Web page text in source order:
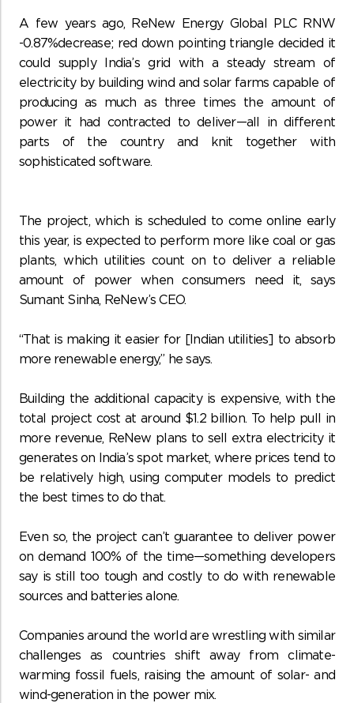
A few years ago, ReNew Energy Global PLC RNW
-0.87%decrease; red down pointing triangle decided it
could supply India’s grid with a steady stream of
electricity by building wind and solar farms capable of
producing as much as three times the amount of
power it had contracted to deliver—all in different
parts of the country and knit together with
sophisticated software.
The project, which is scheduled to come online early
this year, is expected to perform more like coal or gas
plants, which utilities count on to deliver a reliable
amount of power when consumers need it, says
Sumant Sinha, ReNew’s CEO.
“That is making it easier for [Indian utilities] to absorb
more renewable energy,” he says.
Building the additional capacity is expensive, with the
total project cost at around $1.2 billion. To help pull in
more revenue, ReNew plans to sell extra electricity it
generates on India’s spot market, where prices tend to
be relatively high, using computer models to predict
the best times to do that.
Even so, the project can’t guarantee to deliver power
on demand 100% of the time—something developers
say is still too tough and costly to do with renewable
sources and batteries alone.
Companies around the world are wrestling with similar
challenges as countries shift away from climate-
warming fossil fuels, raising the amount of solar- and
wind-generation in the power mix.